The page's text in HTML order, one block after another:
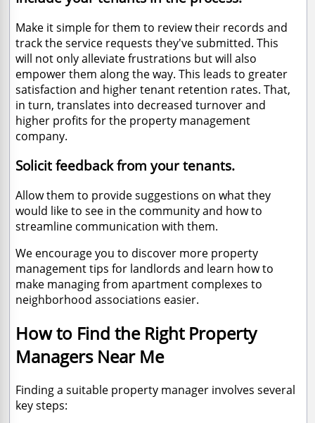
Make it simple for them to review their records and
track the service requests they've submitted. This
will not only alleviate frustrations but will also
empower them along the way. This leads to greater
satisfaction and higher tenant retention rates. That,
in turn, translates into decreased turnover and
higher profits for the property management
company.
Solicit feedback from your tenants.
Allow them to provide suggestions on what they
would like to see in the community and how to
streamline communication with them.
We encourage you to discover more property
management tips for landlords and learn how to
make managing from apartment complexes to
neighborhood associations easier.
How to Find the Right Property
Managers Near Me
Finding a suitable property manager involves several
key steps: